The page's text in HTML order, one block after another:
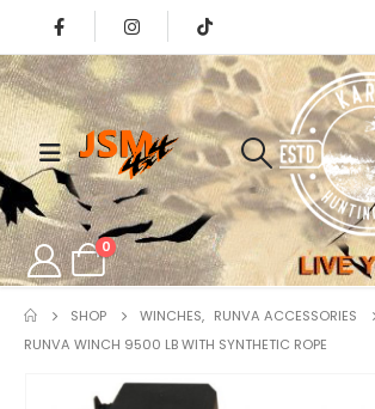
0
SHOP WINCHES, RUNVA ACCESSORIES
RUNVA WINCH 9500 LB WITH SYNTHETIC ROPE